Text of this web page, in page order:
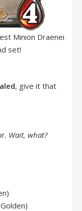
Minion Draenei
set!
, give it that
Wait, what?